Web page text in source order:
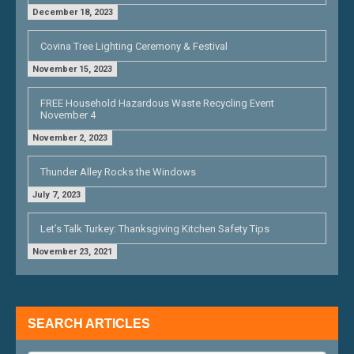
December 18, 2023
Covina Tree Lighting Ceremony & Festival
November 15, 2023
FREE Household Hazardous Waste Recycling Event
November 4
November 2, 2023
Thunder Alley Rocks the Windows
July 7, 2023
Let’s Talk Turkey: Thanksgiving Kitchen Safety Tips
November 23, 2021
SEARCH ARTICLES